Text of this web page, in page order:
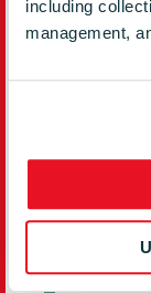
including
management,
costs.
proven
to
RDK
Jason